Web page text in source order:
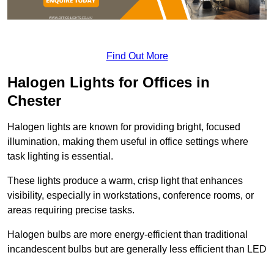
Find Out More
Halogen Lights for Offices in
Chester
Halogen lights are known for providing bright, focused
illumination, making them useful in office settings where
task lighting is essential.
These lights produce a warm, crisp light that enhances
visibility, especially in workstations, conference rooms, or
areas requiring precise tasks.
Halogen bulbs are more energy-efficient than traditional
incandescent bulbs but are generally less efficient than LED